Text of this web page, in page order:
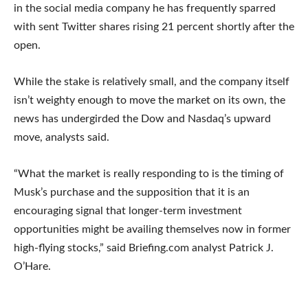
in the social media company he has frequently sparred
with sent Twitter shares rising 21 percent shortly after the
open.
While the stake is relatively small, and the company itself
isn’t weighty enough to move the market on its own, the
news has undergirded the Dow and Nasdaq’s upward
move, analysts said.
“What the market is really responding to is the timing of
Musk’s purchase and the supposition that it is an
encouraging signal that longer-term investment
opportunities might be availing themselves now in former
high-flying stocks,” said Briefing.com analyst Patrick J.
O’Hare.